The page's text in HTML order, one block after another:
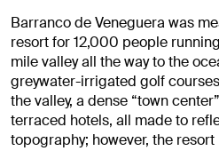
Barranco de Veneguera was
resort for 12,000 people
mile valley all the way to the
greywater-irrigated golf
the valley, a dense “town
terraced hotels, all made to
topography; however, the